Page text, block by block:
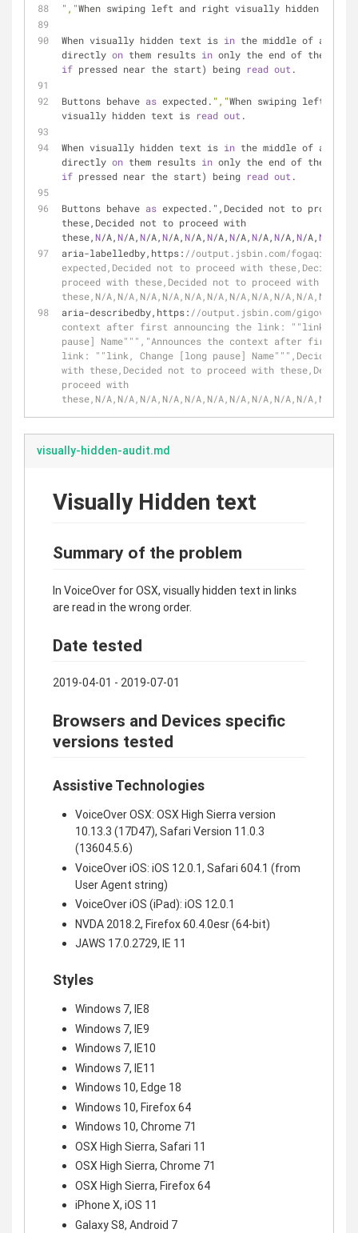
","When swiping left and right visually hidden text
When visually hidden text is in the middle of a link,
directly on them results in
if pressed near the start) being read out .
Buttons behave as expected. ","When swiping left and
visually hidden text is read out .
When visually hidden text is in the middle of a link,
directly on them results in
if pressed near the start) being read out .
Buttons behave as expected.",Decided not to proceed
these,Decided not to proceed with
these,N/A,N/A,N/A,N/A,N/A,N/A,N/A,N/A,N/A,N/A,N
aria-labelledby,https: //output.jsbin.com/fogaqi,As
expected,Decided not to proceed with these,Decided
proceed with these,Decided not to proceed with
these,N/A,N/A,N/A,N/A,N/A,N/A,N/A,N/A,N/A,N/A,N/A,N/
aria-describedby,https: //output.jsbin.com/
context after first announcing the link: ""link,
pause] Name""","Announces the context after first
link: ""link, Change [long pause] Name""",Decided
with these,Decided not to proceed with
proceed with
these,N/A,N/A,N/A,N/A,N/A,N/A,N/A,N/A,N/A,N/A,N/A,N/
visually-hidden-audit.md
Visually Hidden text
Summary of the problem
In VoiceOver for OSX, visually hidden text in links
are read in the wrong order.
Date tested
2019-04-01 - 2019-07-01
Browsers and Devices specific
versions tested
Assistive Technologies
VoiceOver OSX: OSX High Sierra version
10.13.3 (17D47), Safari Version 11.0.3
(13604.5.6)
VoiceOver iOS: iOS 12.0.1, Safari 604.1 (from
User Agent string)
VoiceOver iOS (iPad): iOS 12.0.1
NVDA 2018.2, Firefox 60.4.0esr (64-bit)
JAWS 17.0.2729, IE 11
Styles
Windows 7, IE8
Windows 7, IE9
Windows 7, IE10
Windows 7, IE11
Windows 10, Edge 18
Windows 10, Firefox 64
Windows 10, Chrome 71
OSX High Sierra, Safari 11
OSX High Sierra, Chrome 71
OSX High Sierra, Firefox 64
iPhone X, iOS 11
Galaxy S8, Android 7